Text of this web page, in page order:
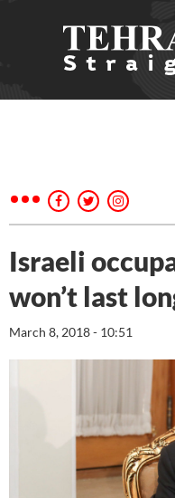
Israeli
won’t last
March 8, 2018 - 10:51